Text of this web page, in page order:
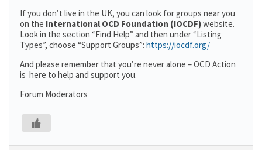
If you don’t live in the UK, you can look for groups near you
on the International OCD Foundation (IOCDF)website.
Look in the section “Find Help” and then under “Listing
Types”, choose “Support Groups”: https://iocdf.org/
And please remember that you’re never alone – OCD Action
is here to help and support you.
Forum Moderators